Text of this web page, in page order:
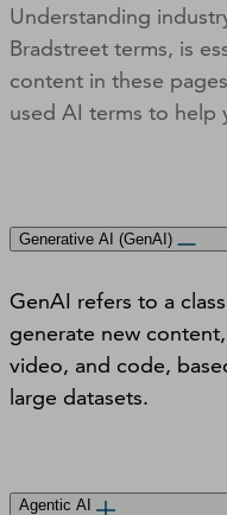
Understanding
Bradstreet terms, is
content in these
used AI terms to help
Generative AI (GenAI)
GenAI refers to a
generate new
video, and code,
large datasets.
Agentic AI